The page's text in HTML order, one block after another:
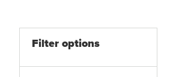
Filter options